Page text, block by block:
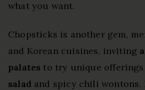
what you want.
Chopsticks is another gem,
and Korean cuisines, inviting
palates to try unique
saladand spicy chili wontons.